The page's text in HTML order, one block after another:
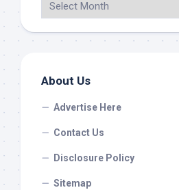
About Us
Advertise Here
Contact Us
Disclosure Policy
Sitemap